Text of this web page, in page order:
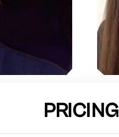
PRICING